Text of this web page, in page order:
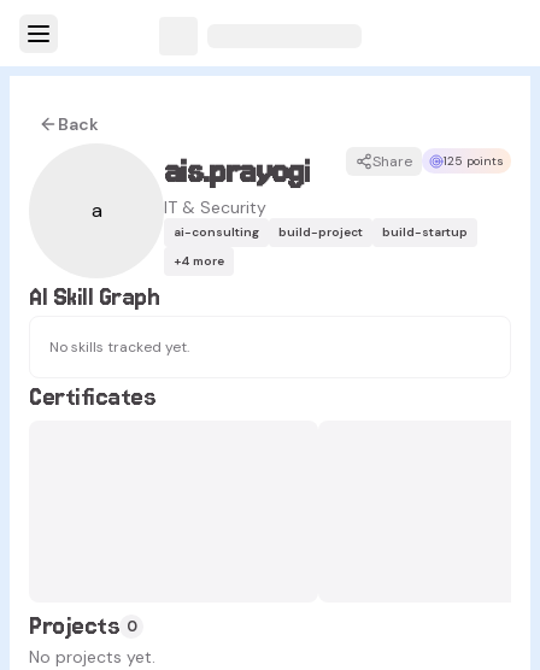
Back
a
ais.prayogi
IT & Security
Share 125 points
ai-consulting build-project
build-startup
+4 more
AI Skill Graph
No skills tracked yet.
Certificates
Projects 0
No projects yet.